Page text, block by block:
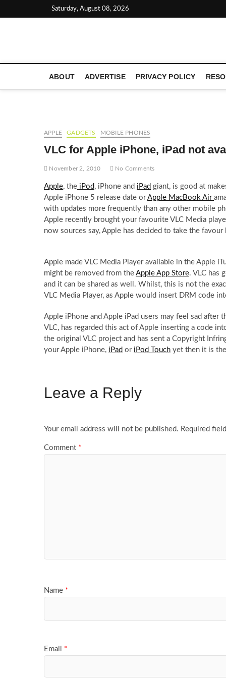
to
Saturday, August 08, 2026
ABOUT ADVERTISE PRIVACY POLICY
APPLE GADGETS MOBILE PHONES
VLC for Apple iPhone, iPad not
November 2, 2010 No Comments
Apple, the iPod, iPhone and iPad giant, is good at
Apple iPhone 5 release date orApple MacBook Air
with updates more frequently than any other mobile
Apple recently brought your favourite VLC Media
now sources say, Apple has decided to take the favour
Apple made VLC Media Player available in the Apple
might be removed from the Apple App Store. VLC has
and it can be shared as well. Whilst, this is not the
VLC Media Player, as Apple would insert DRM code
Apple iPhone and Apple iPad users may feel sad
VLC, has regarded this act of Apple inserting a code
the original VLC project and has sent a Copyright
your Apple iPhone, iPad or iPod Touch yet then it is
Leave a Reply
Your email address will not be published. Required
Comment *
Name *
Email *